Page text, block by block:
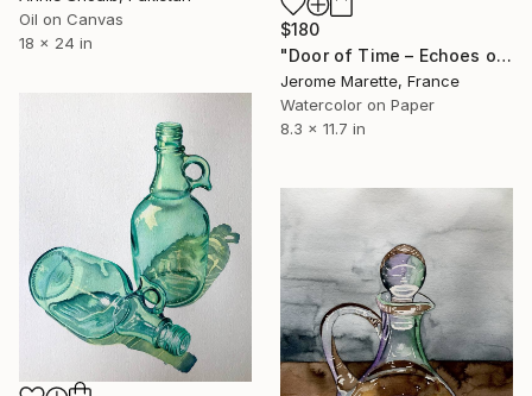
Oil on Canvas
18 x 24 in
$180
"Door of Time – Echoes of a Forgotten Passage" Painting
Jerome Marette, France
Watercolor on Paper
8.3 x 11.7 in